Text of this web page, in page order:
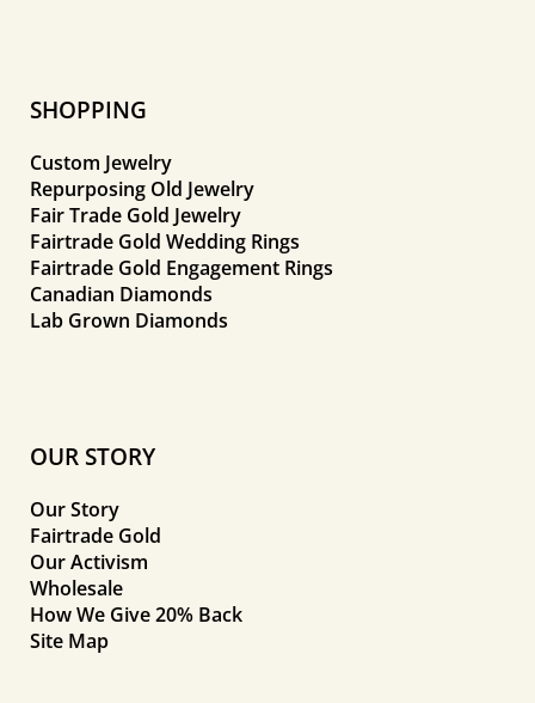
SHOPPING
Custom Jewelry
Repurposing Old Jewelry
Fair Trade Gold Jewelry
Fairtrade Gold Wedding Rings
Fairtrade Gold Engagement Rings
Canadian Diamonds
Lab Grown Diamonds
OUR STORY
Our Story
Fairtrade Gold
Our Activism
Wholesale
How We Give 20% Back
Site Map